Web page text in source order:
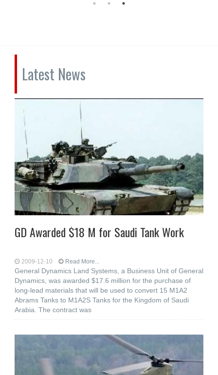
Latest News
GD Awarded $18 M for Saudi Tank Work
2009-12-10 Read More...
General Dynamics Land Systems, a Business Unit of General
Dynamics, was awarded $17.6 million for the purchase of
long-lead materials that will be used to convert 15 M1A2
Abrams Tanks to M1A2S Tanks for the Kingdom of Saudi
Arabia. The contract was